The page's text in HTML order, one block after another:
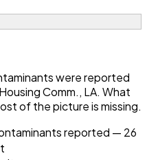
were reported
Comm., LA. What
of the picture is missing.
reported — 26